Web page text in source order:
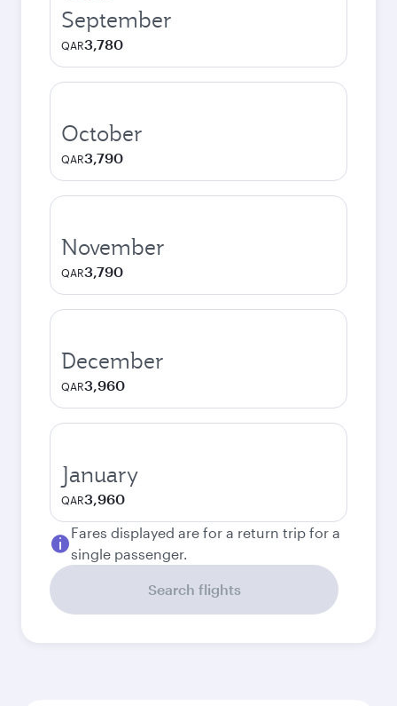
September
QAR3,780
October
QAR3,790
November
QAR3,790
December
QAR3,960
January
QAR3,960
Fares displayed are for a return trip for a
single passenger.
Search flights